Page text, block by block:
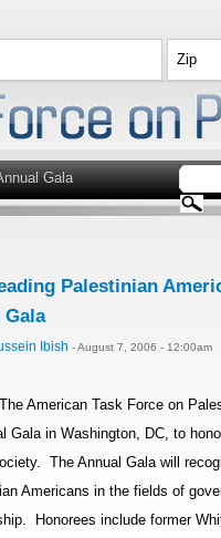
Gala
Palestinian
Gala
Ibish - August 7, 2006 - 12:00am
American Task Force on
Gala in Washington, DC, to
The Annual Gala will
Americans in the fields of
Honorees include former